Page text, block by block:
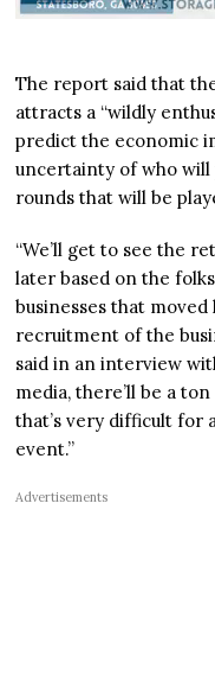
The report said that
attracts a “wildly
predict the economic
uncertainty of who will
rounds that will be
“We’ll get to see the
later based on the
businesses that
recruitment of the
said in an interview
media, there’ll be a
that’s very difficult for
event.”
Advertisements